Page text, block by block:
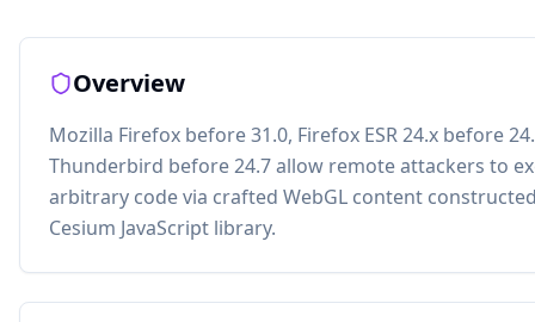
Overview
Mozilla Firefox before 31.0, Firefox ESR 24.x before
Thunderbird before 24.7 allow remote attackers to
arbitrary code via crafted WebGL content
Cesium JavaScript library.